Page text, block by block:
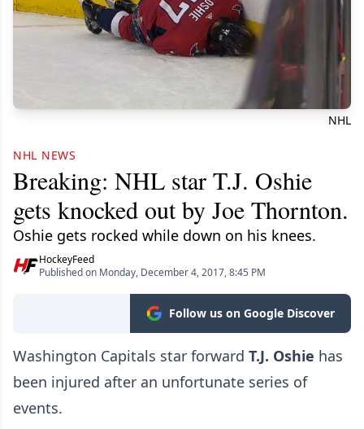
NHL
NHL NEWS
Breaking: NHL star T.J. Oshie
gets knocked out by Joe Thornton.
Oshie gets rocked while down on his knees.
HockeyFeed
Published on Monday, December 4, 2017, 8:45 PM
Follow us on Google Discover
Washington Capitals star forward T.J. Oshie has
been injured after an unfortunate series of
events.